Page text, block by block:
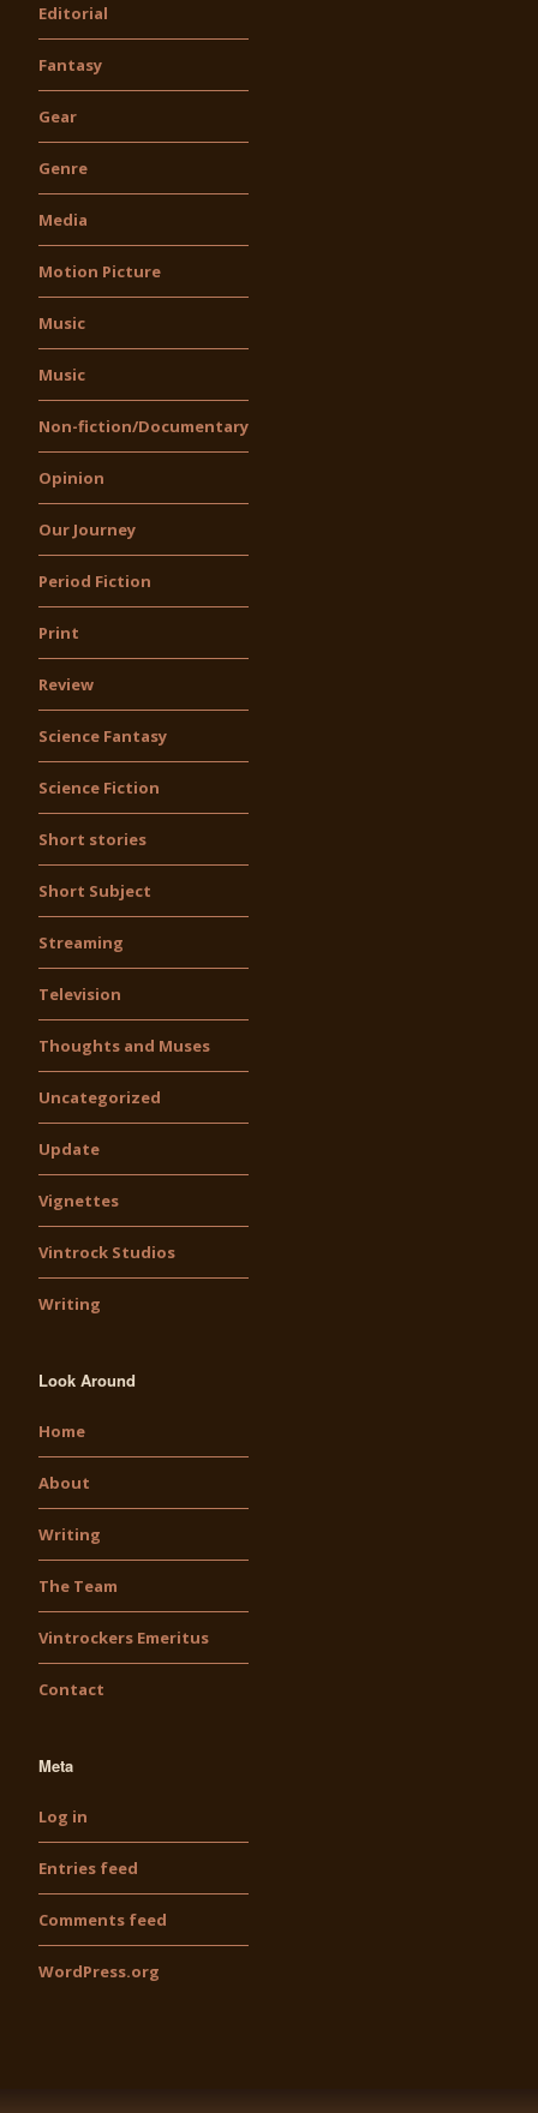
Editorial
Fantasy
Gear
Genre
Media
Motion Picture
Music
Music
Non-fiction/Documentary
Opinion
Our Journey
Period Fiction
Print
Review
Science Fantasy
Science Fiction
Short stories
Short Subject
Streaming
Television
Thoughts and Muses
Uncategorized
Update
Vignettes
Vintrock Studios
Writing
Look Around
Home
About
Writing
The Team
Vintrockers Emeritus
Contact
Meta
Log in
Entries feed
Comments feed
WordPress.org